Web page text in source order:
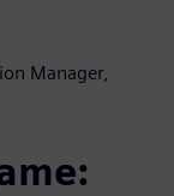
Manager,